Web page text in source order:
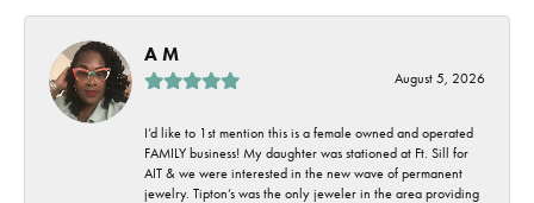
A M
August 5, 2026
I’d like to 1st mention this is a female owned and operated
FAMILY business! My daughter was stationed at Ft. Sill for
AIT & we were interested in the new wave of permanent
jewelry. Tipton’s was the only jeweler in the area providing